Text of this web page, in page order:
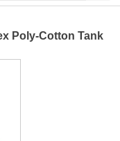
Poly-Cotton Tank